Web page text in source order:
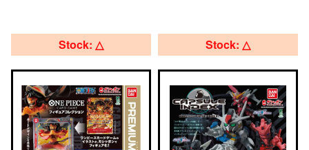
Stock: △ Stock: △